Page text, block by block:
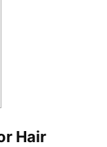
Hair